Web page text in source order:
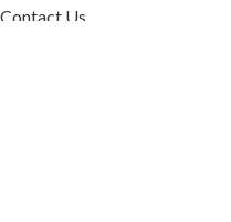
Contact Us